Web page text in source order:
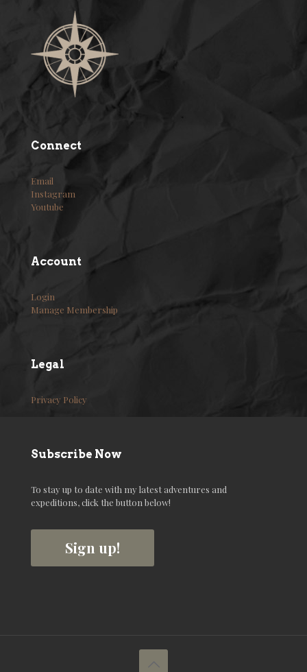
Connect
Email
Instagram
Youtube
Account
Login
Manage Membership
Legal
Privacy Policy
Subscribe Now
To stay up to date with my latest adventures and
expeditions, click the button below!
Sign up!